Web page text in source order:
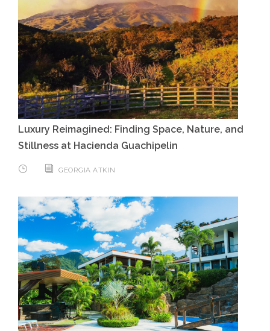
Luxury Reimagined: Finding Space, Nature, and
Stillness at Hacienda Guachipelin
GEORGIA ATKIN